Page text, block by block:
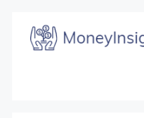
content